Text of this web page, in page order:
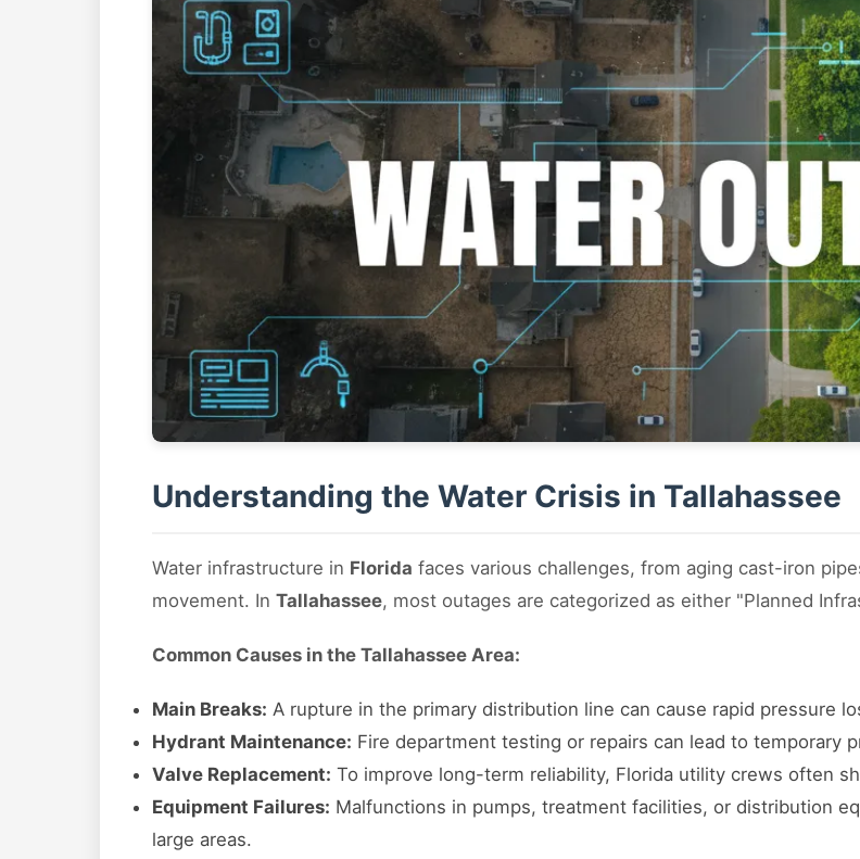
Understanding the Water Crisis in Tallahassee
Water infrastructure in Florida faces various challenges, from aging cast-iron
movement. In Tallahassee, most outages are categorized as either "Planned
Common Causes in the Tallahassee Area:
Main Breaks: A rupture in the primary distribution line can cause rapid pressure
Hydrant Maintenance: Fire department testing or repairs can lead to temporary
Valve Replacement: To improve long-term reliability, Florida utility crews often
Equipment Failures: Malfunctions in pumps, treatment facilities, or distribution
large areas.